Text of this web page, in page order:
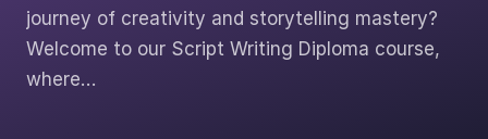
journey of creativity and storytelling mastery?
Welcome to our Script Writing Diploma course,
where…